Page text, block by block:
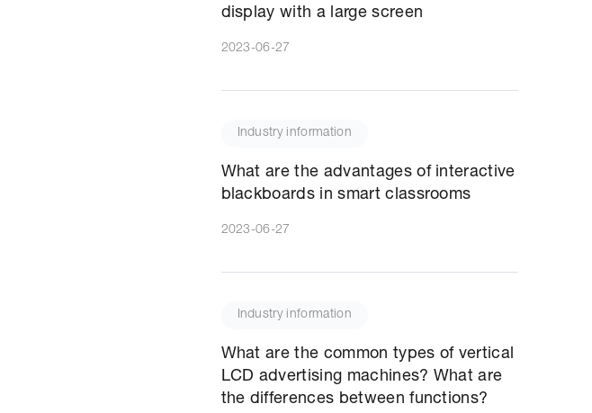
display with a large screen
2023-06-27
Industry information
What are the advantages of interactive
blackboards in smart classrooms
2023-06-27
Industry information
What are the common types of vertical
LCD advertising machines? What are
the differences between functions?